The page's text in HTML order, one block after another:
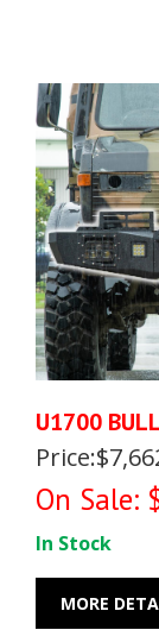
U1700
On Sale:
In Stock
MORE